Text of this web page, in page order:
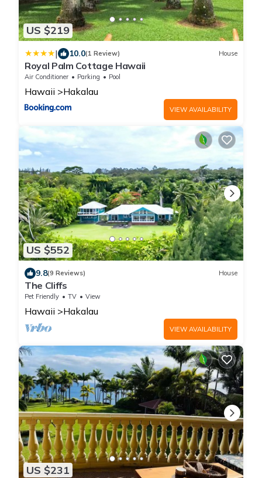
US $219
| 10.0(1 Review) House
Royal Palm Cottage Hawaii
Air Conditioner Parking Pool
Hawaii Hakalau
VIEW AVAILABILITY
US $552
9.8(9 Reviews) House
The Cliffs
Pet Friendly TV View
Hawaii Hakalau
VIEW AVAILABILITY
US $231